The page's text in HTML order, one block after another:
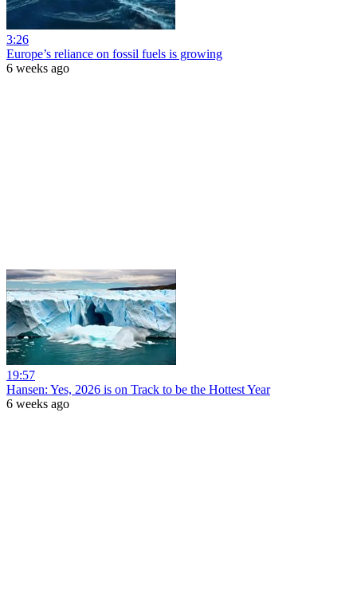
3:26
Europe’s reliance on fossil fuels is growing
6 weeks ago
19:57
Hansen: Yes, 2026 is on Track to be the Hottest Year
6 weeks ago